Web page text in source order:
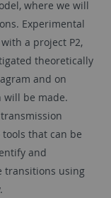
where we will
Experimental
a project P2,
theoretically
and on
will be made.
that can be
and
transitions using